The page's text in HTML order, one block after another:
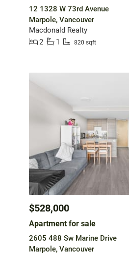
12 1328 W 73rd Avenue
Marpole, Vancouver
Macdonald Realty
2
1 820 sqft
$528,000
Apartment for sale
2605 488 Sw Marine Drive
Marpole, Vancouver